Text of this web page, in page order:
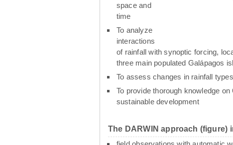
space and
time
To analyze
interactions
of rainfall with synoptic forcing,
three main populated Galápagos
To assess changes in rainfall
To provide thorough knowledge
sustainable development
The DARWIN approach (figure)